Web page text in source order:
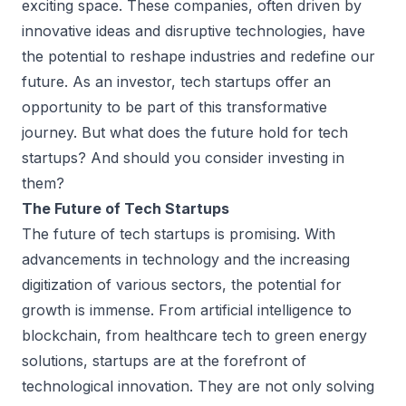
exciting space. These companies, often driven by
innovative ideas and disruptive technologies, have
the potential to reshape industries and redefine our
future. As an investor, tech startups offer an
opportunity to be part of this transformative
journey. But what does the future hold for tech
startups? And should you consider investing in
them?
The Future of Tech Startups
The future of tech startups is promising. With
advancements in technology and the increasing
digitization of various sectors, the potential for
growth is immense. From artificial intelligence to
blockchain, from healthcare tech to green energy
solutions, startups are at the forefront of
technological innovation. They are not only solving